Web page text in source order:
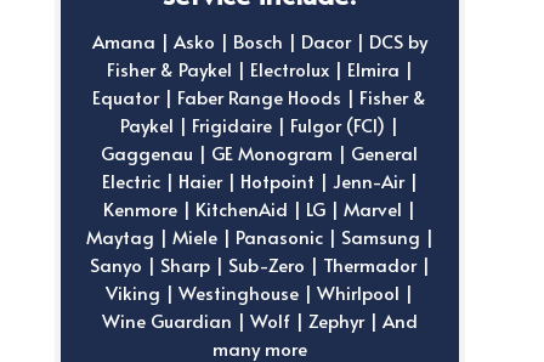
Amana | Asko | Bosch | Dacor | DCS by
Fisher & Paykel | Electrolux | Elmira |
Equator | Faber Range Hoods | Fisher &
Paykel | Frigidaire | Fulgor (FCI) |
Gaggenau | GE Monogram | General
Electric | Haier | Hotpoint | Jenn-Air |
Kenmore | KitchenAid | LG | Marvel |
Maytag | Miele | Panasonic | Samsung |
Sanyo | Sharp | Sub-Zero | Thermador |
Viking | Westinghouse | Whirlpool |
Wine Guardian | Wolf | Zephyr | And
many more